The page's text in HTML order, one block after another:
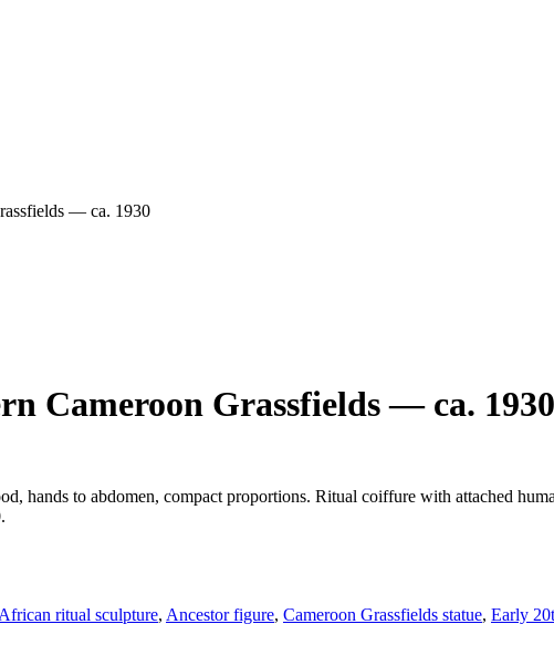
— ca. 1930
Cameroon Grassfields — ca. 1930
hands to abdomen, compact proportions. Ritual coiffure with attached
African ritual sculpture, Ancestor figure, Cameroon Grassfields statue, Early